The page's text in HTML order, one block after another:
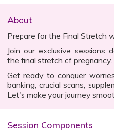
About
Prepare for the Final Stretch
Join our exclusive sessions
the final stretch of pregnancy.
Get ready to conquer
banking, crucial scans,
Let's make your journey
Session Components